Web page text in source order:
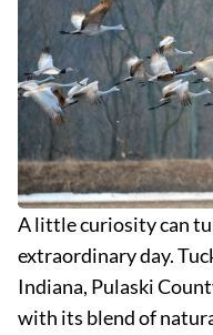
A little curiosity can
extraordinary day.
Indiana, Pulaski
with its blend of